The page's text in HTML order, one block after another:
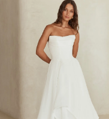
Carousel